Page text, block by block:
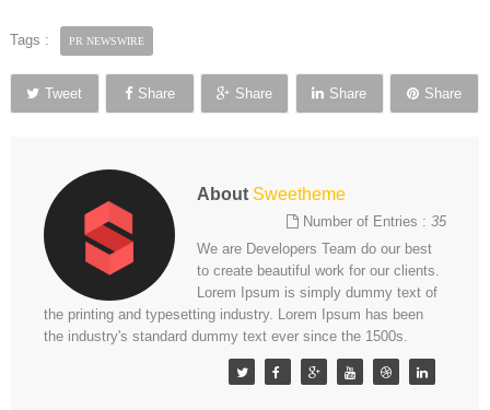
Tags : PR NEWSWIRE
Tweet Share Share Share Share
About Sweetheme
Number of Entries :35
We are Developers Team do our best
to create beautiful work for our clients.
Lorem Ipsum is simply dummy text of
the printing and typesetting industry. Lorem Ipsum has been
the industry's standard dummy text ever since the 1500s.